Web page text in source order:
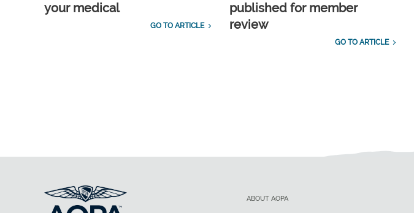
your medical
GO TO ARTICLE
published for member
review
GO TO ARTICLE
ABOUT AOPA